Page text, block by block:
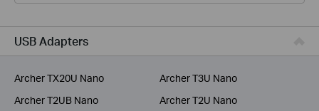
Smart Home
For Business
USB Adapters
Archer TX20U Nano
Archer T3U Nano
Archer T2UB Nano
Archer T2U Nano